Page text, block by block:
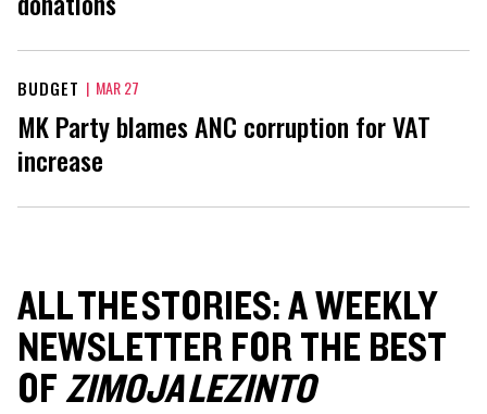
BUDGET | MAR 27
MK Party blames ANC corruption for VAT
increase
ALL THE STORIES: A WEEKLY
NEWSLETTER FOR THE BEST
OFZIMOJA LEZINTO